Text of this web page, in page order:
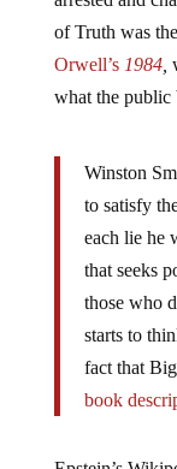
of Truth was
Orwell’s 1984,
what the public
to satisfy
each lie he
that seeks
those who
starts to
fact that
book